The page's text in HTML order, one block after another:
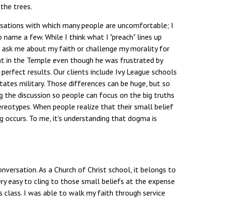
trees.
with which many people are uncomfortable; I
a few. While I think what I "preach" lines up
me about my faith or challenge my morality for
in the Temple even though he was frustrated by
results. Our clients include Ivy League schools
military. Those differences can be huge, but so
the discussion so people can focus on the big truths
When people realize that their small belief
To me, it's understanding that dogma is
As a Church of Christ school, it belongs to
easy to cling to those small beliefs at the expense
I was able to walk my faith through service